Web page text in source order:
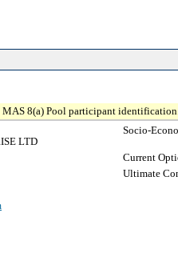
8(a) Pool participant
LTD
Socio-
Current
Ultimate